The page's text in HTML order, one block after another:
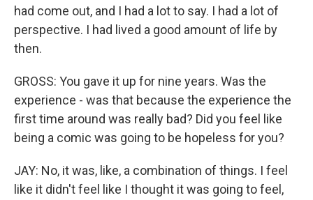
had come out, and I had a lot to say. I had a lot of
perspective. I had lived a good amount of life by
then.
GROSS: You gave it up for nine years. Was the
experience - was that because the experience the
first time around was really bad? Did you feel like
being a comic was going to be hopeless for you?
JAY: No, it was, like, a combination of things. I feel
like it didn't feel like I thought it was going to feel,